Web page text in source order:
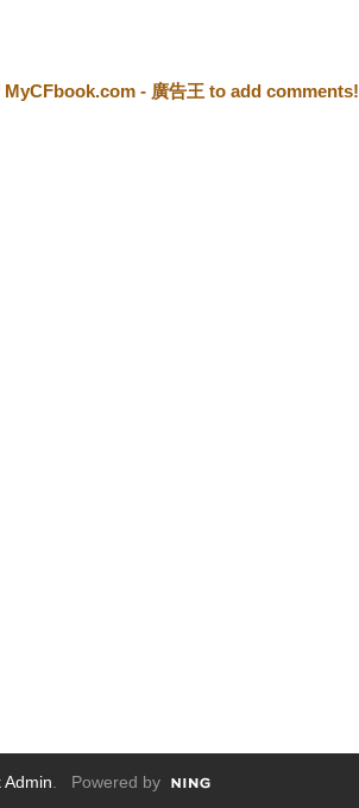
- 廣告王 to add comments!
Admin . Powered by